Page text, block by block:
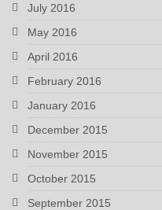
July 2016
May 2016
April 2016
February 2016
January 2016
December 2015
November 2015
October 2015
September 2015